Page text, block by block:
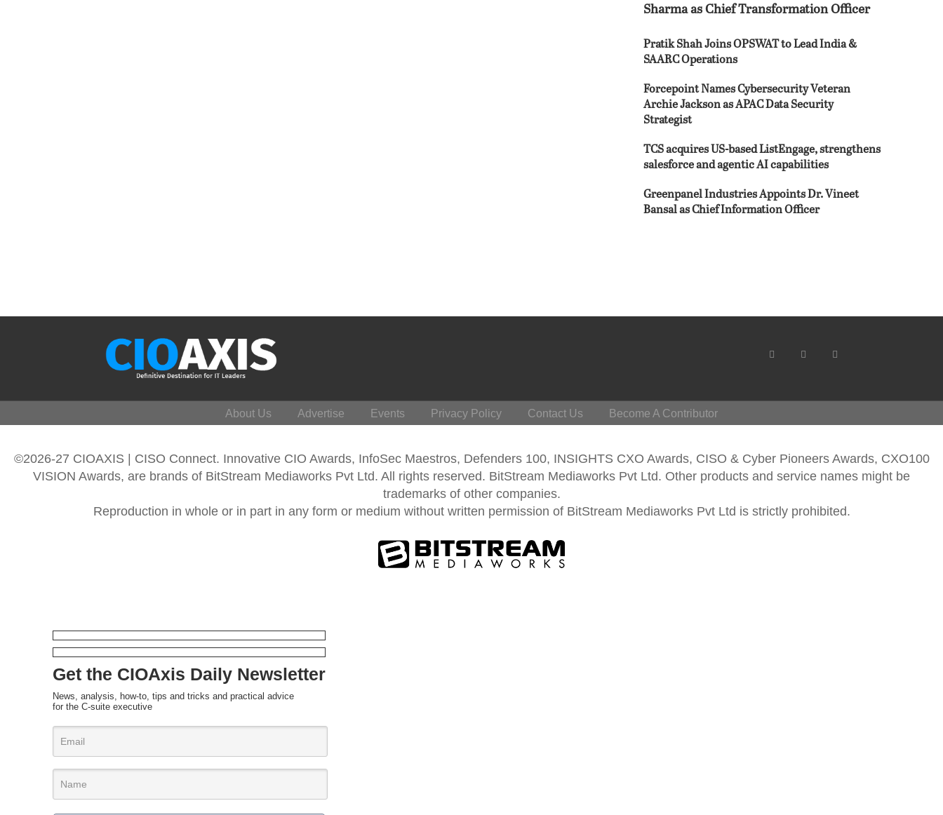
Sharma as Chief Transformation Officer
Pratik Shah Joins OPSWAT to Lead India &
SAARC Operations
Forcepoint Names Cybersecurity Veteran
Archie Jackson as APAC Data Security
Strategist
TCS acquires US-based ListEngage, strengthens
salesforce and agentic AI capabilities
Greenpanel Industries Appoints Dr. Vineet
Bansal as Chief Information Officer
About Us Advertise Events Privacy Policy Contact Us Become A Contributor
©2026-27 CIOAXIS | CISO Connect. Innovative CIO Awards, InfoSec Maestros, Defenders 100, INSIGHTS CXO Awards, CISO & Cyber Pioneers Awards, CXO100
VISION Awards, are brands of BitStream Mediaworks Pvt Ltd. All rights reserved. BitStream Mediaworks Pvt Ltd. Other products and service names might be
trademarks of other companies.
Reproduction in whole or in part in any form or medium without written permission of BitStream Mediaworks Pvt Ltd is strictly prohibited.
Get the CIOAxis Daily Newsletter
News, analysis, how-to, tips and tricks and practical advice
for the C-suite executive